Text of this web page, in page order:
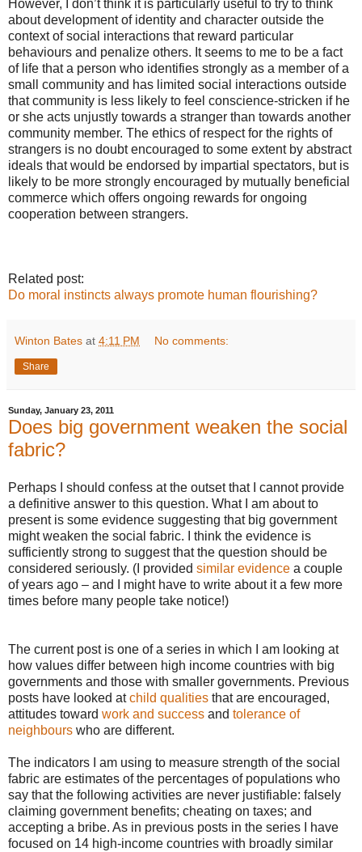
However, I don’t think it is particularly useful to try to think
about development of identity and character outside the
context of social interactions that reward particular
behaviours and penalize others. It seems to me to be a fact
of life that a person who identifies strongly as a member of a
small community and has limited social interactions outside
that community is less likely to feel conscience-stricken if he
or she acts unjustly towards a stranger than towards another
community member. The ethics of respect for the rights of
strangers is no doubt encouraged to some extent by abstract
ideals that would be endorsed by impartial spectators, but is
likely to be more strongly encouraged by mutually beneficial
commerce which offers ongoing rewards for ongoing
cooperation between strangers.
Related post:
Do moral instincts always promote human flourishing?
Winton Bates at 4:11 PM No comments:
Share
Sunday, January 23, 2011
Does big government weaken the social
fabric?
Perhaps I should confess at the outset that I cannot provide
a definitive answer to this question. What I am about to
present is some evidence suggesting that big government
might weaken the social fabric. I think the evidence is
sufficiently strong to suggest that the question should be
considered seriously. (I provided similar evidence a couple
of years ago – and I might have to write about it a few more
times before many people take notice!)
The current post is one of a series in which I am looking at
how values differ between high income countries with big
governments and those with smaller governments. Previous
posts have looked atchild qualities that are encouraged,
attitudes toward work and success and tolerance of
neighbours who are different.
The indicators I am using to measure strength of the social
fabric are estimates of the percentages of populations who
say that the following activities are never justifiable: falsely
claiming government benefits; cheating on taxes; and
accepting a bribe. As in previous posts in the series I have
focused on 14 high-income countries with broadly similar